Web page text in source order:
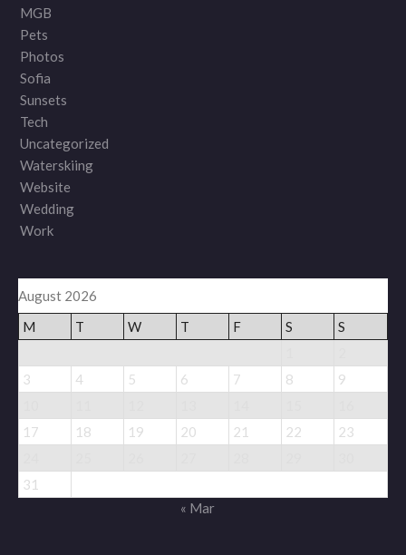
MGB
Pets
Photos
Sofia
Sunsets
Tech
Uncategorized
Waterskiing
Website
Wedding
Work
August 2026
M
T W T F S
S
3
4 5 6 7 8
9
17
18 19 20 21 22
23
31
« Mar